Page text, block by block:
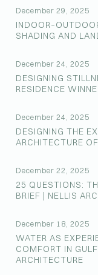
December 29, 2025
SHADING AND
December 24, 2025
DESIGNING
RESIDENCE
December 24, 2025
DESIGNING THE
ARCHITECTURE
December 22, 2025
25 QUESTIONS:
BRIEF | NELLIS
December 18, 2025
WATER AS
COMFORT IN
ARCHITECTURE